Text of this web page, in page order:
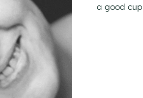
a good